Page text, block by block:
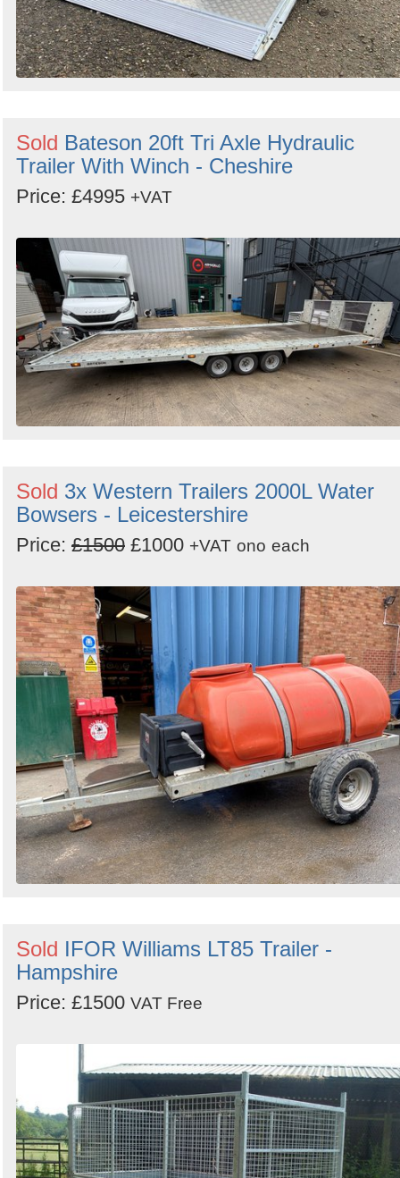
Sold Bateson 20ft Tri Axle Hydraulic
Trailer With Winch - Cheshire
Price: £4995 +VAT
Sold 3x Western Trailers 2000L Water
Bowsers - Leicestershire
Price: £1500 £1000 +VAT ono each
Sold IFOR Williams LT85 Trailer -
Hampshire
Price: £1500 VAT Free